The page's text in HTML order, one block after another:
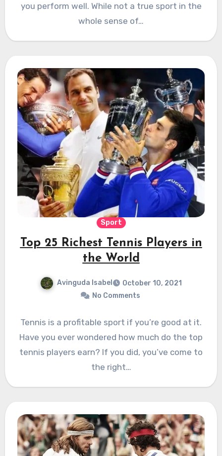
you perform well. While not a true sport in the
whole sense of…
Sport
Top 25 Richest Tennis Players in
the World
Avinguda Isabel
October 10, 2021
No Comments
Tennis is a profitable sport if you’re good at it.
Have you ever wondered how much do the top
tennis players earn? If you did, you’ve come to
the right…